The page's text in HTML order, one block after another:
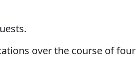
over the course of four